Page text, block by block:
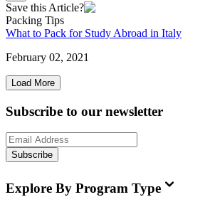
Save this Article?
Packing Tips
What to Pack for Study Abroad in Italy
February 02, 2021
Load More
Subscribe to our newsletter
Subscribe
Explore By Program Type